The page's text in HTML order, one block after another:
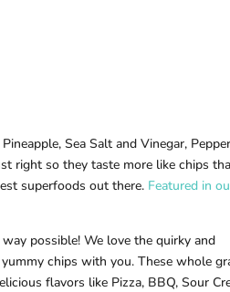
Sea Salt and Vinegar,
right so they taste more like chips
superfoods out there. Featured in
possible! We love the quirky and
chips with you. These whole
flavors like Pizza, BBQ, Sour